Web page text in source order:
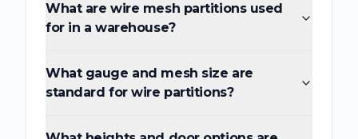
What are wire mesh partitions used
for in a warehouse?
What gauge and mesh size are
standard for wire partitions?